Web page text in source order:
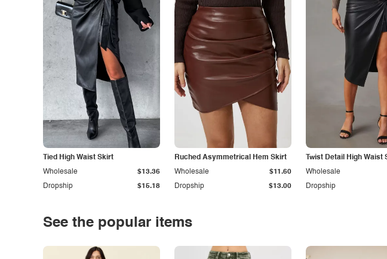
Tied High Waist Skirt
Dropship $15.18
Wholesale $13.36
Ruched Asymmetrical Hem Skirt
Dropship $13.00
Wholesale $11.60
Twist Detail High Waist
Dropship
Wholesale
See the popular items